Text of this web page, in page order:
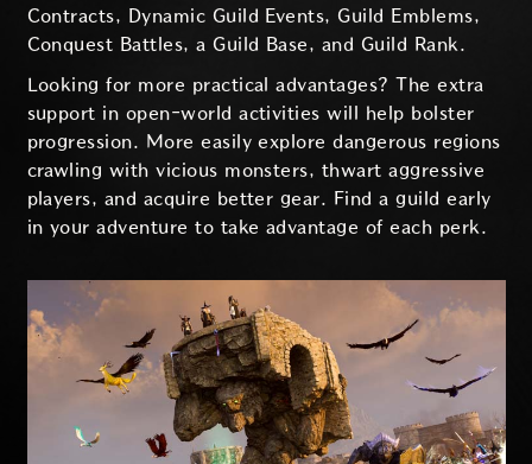
Contracts, Dynamic Guild Events, Guild Emblems,
Conquest Battles, a Guild Base, and Guild Rank.
Looking for more practical advantages? The extra
support in open-world activities will help bolster
progression. More easily explore dangerous regions
crawling with vicious monsters, thwart aggressive
players, and acquire better gear. Find a guild early
in your adventure to take advantage of each perk.